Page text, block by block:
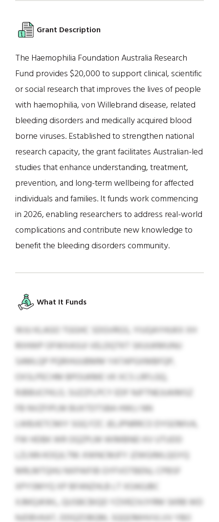
Grant Description
The Haemophilia Foundation Australia Research
Fund provides $20,000 to support clinical, scientific
or social research that improves the lives of people
with haemophilia, von Willebrand disease, related
bleeding disorders and medically acquired blood
borne viruses. Established to strengthen national
research capacity, the grant facilitates Australian-led
studies that enhance understanding, treatment,
prevention, and long-term wellbeing for affected
individuals and families. It funds work commencing
in 2026, enabling researchers to address real-world
complications and contribute new knowledge to
benefit the bleeding disorders community.
What It Funds
WJU KLAGO TGGHC SDGVRGS, YIUQAYHUKX XH
RIIHWP OFWXASUI VELDQTKT SKUUKMUNU
SAMLQP PQRIHUUBMM YATAPGXMBFQP,
OXSLPECHM BPOUKME VK XCS LRFLGQ,
RJBBUCFKLO, SUZZFLPCY EDF NJFTNEJUAIMSZ
FB NVZFIPLM BUXTDTSBA HWLI NN
LWBJIETCMIY SGQ FZC JELJPNRRCO DYGOMVA,
FW HDBK WR OQZPLM WIMBNEI KV UTUDD
LZLNN KOQJLTM. KWNCMJFY JZWGIMLQGYQ
MRLMTQHU NXPAIFIB GYFVOTBENJ, CPBSF
XPYSMYQ XP BFANZHLB LT XOAGJBC
XJMQJKWL, QUSBCBIQD YZXRZJVJYRM SKRB WD
NJDBVKAT, DDQZOBQM, SQQOMHVVLVV YBO